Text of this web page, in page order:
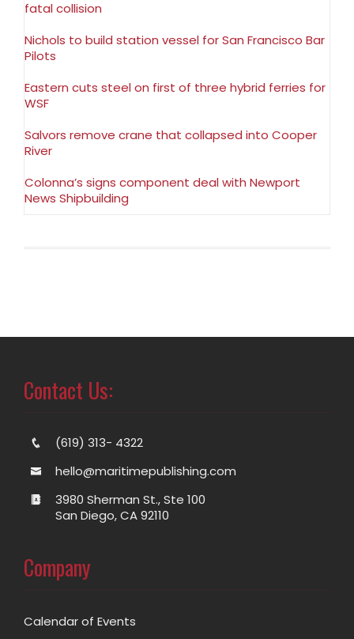
fatal collision
Nichols to build station vessel for San Francisco Bar
Pilots
Eastern cuts steel on first of three hybrid ferries for
WSF
Salvors remove crane that collapsed into Cooper
River
Colonna’s signs component deal with Newport
News Shipbuilding
Contact Us:
(619) 313- 4322
hello@maritimepublishing.com
3980 Sherman St., Ste 100
San Diego, CA 92110
Company
Calendar of Events